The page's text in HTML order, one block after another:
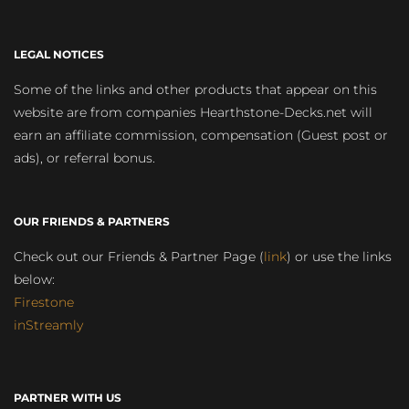
LEGAL NOTICES
Some of the links and other products that appear on this
website are from companies Hearthstone-Decks.net will
earn an affiliate commission, compensation (Guest post or
ads), or referral bonus.
OUR FRIENDS & PARTNERS
Check out our Friends & Partner Page (link) or use the links
below:
Firestone
inStreamly
PARTNER WITH US